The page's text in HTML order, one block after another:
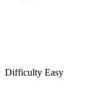
Difficulty Easy